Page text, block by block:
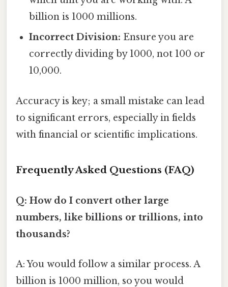
billion is 1000 millions.
Incorrect Division: Ensure you are
correctly dividing by 1000, not 100 or
10,000.
Accuracy is key; a small mistake can lead
to significant errors, especially in fields
with financial or scientific implications.
Frequently Asked Questions (FAQ)
Q: How do I convert other large
numbers, like billions or trillions, into
thousands?
A: You would follow a similar process. A
billion is 1000 million, so you would